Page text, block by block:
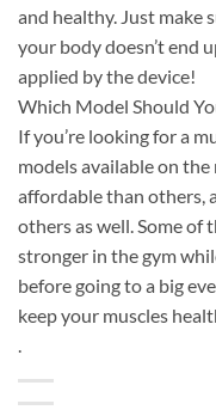
and healthy. Just make
your body doesn’t end
applied by the device!
Which Model Should
If you’re looking for a
models available on
affordable than others,
others as well. Some of
stronger in the gym
before going to a big
keep your muscles
.